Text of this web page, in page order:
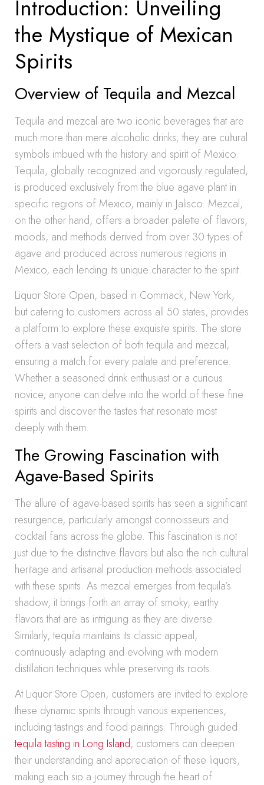
Introduction: Unveiling
the Mystique of Mexican
Spirits
Overview of Tequila and Mezcal
Tequila and mezcal are two iconic beverages that are
much more than mere alcoholic drinks; they are cultural
symbols imbued with the history and spirit of Mexico.
Tequila, globally recognized and vigorously regulated,
is produced exclusively from the blue agave plant in
specific regions of Mexico, mainly in Jalisco. Mezcal,
on the other hand, offers a broader palette of flavors,
moods, and methods derived from over 30 types of
agave and produced across numerous regions in
Mexico, each lending its unique character to the spirit.
Liquor Store Open, based in Commack, New York,
but catering to customers across all 50 states, provides
a platform to explore these exquisite spirits. The store
offers a vast selection of both tequila and mezcal,
ensuring a match for every palate and preference.
Whether a seasoned drink enthusiast or a curious
novice, anyone can delve into the world of these fine
spirits and discover the tastes that resonate most
deeply with them.
The Growing Fascination with
Agave-Based Spirits
The allure of agave-based spirits has seen a significant
resurgence, particularly amongst connoisseurs and
cocktail fans across the globe. This fascination is not
just due to the distinctive flavors but also the rich cultural
heritage and artisanal production methods associated
with these spirits. As mezcal emerges from tequila’s
shadow, it brings forth an array of smoky, earthy
flavors that are as intriguing as they are diverse.
Similarly, tequila maintains its classic appeal,
continuously adapting and evolving with modern
distillation techniques while preserving its roots.
At Liquor Store Open, customers are invited to explore
these dynamic spirits through various experiences,
including tastings and food pairings. Through guided
tequila tasting in Long Island, customers can deepen
their understanding and appreciation of these liquors,
making each sip a journey through the heart of